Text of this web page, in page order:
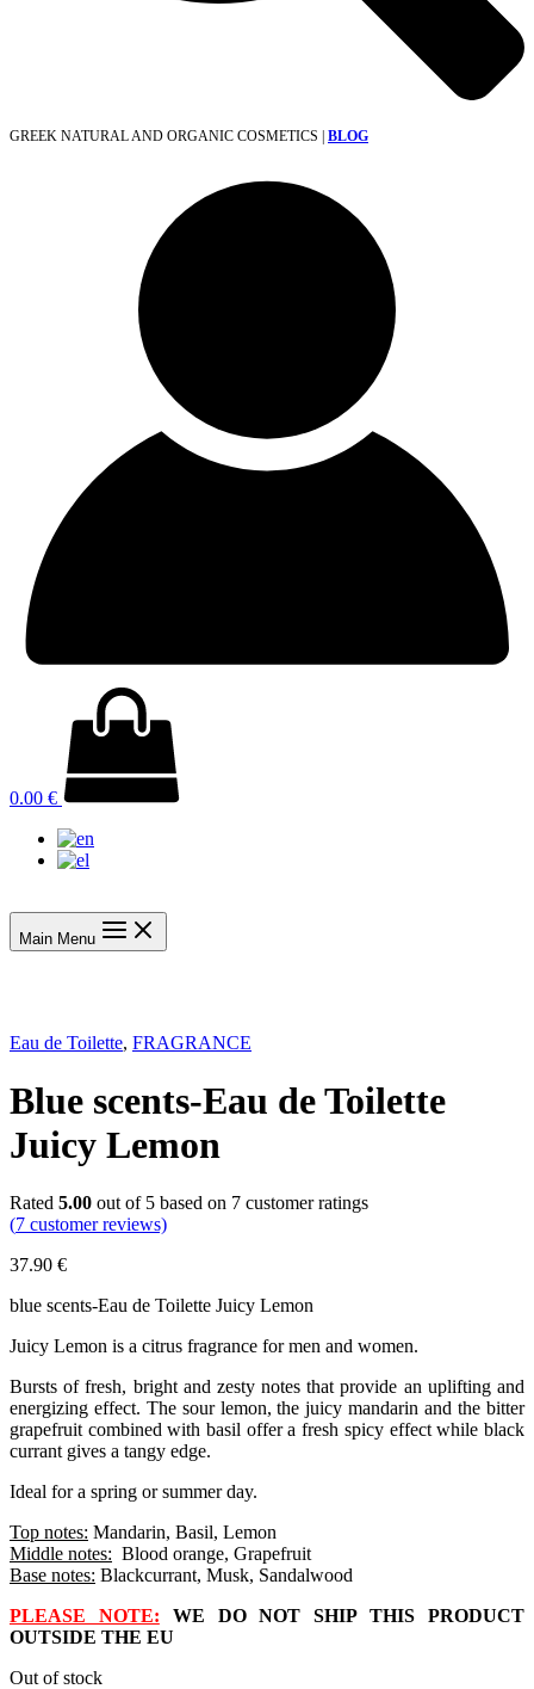
GREEK NATURAL AND ORGANIC COSMETICS | BLOG
0.00 €
Main Menu
Eau de Toilette, FRAGRANCE
Blue scents-Eau de Toilette
Juicy Lemon
Rated 5.00 out of 5 based on 7 customer ratings
(7 customer reviews)
37.90 €
blue scents-Eau de Toilette Juicy Lemon
Juicy Lemon is a citrus fragrance for men and women.
Bursts of fresh, bright and zesty notes that provide an uplifting and
energizing effect. The sour lemon, the juicy mandarin and the bitter
grapefruit combined with basil offer a fresh spicy effect while black
currant gives a tangy edge.
Ideal for a spring or summer day.
Top notes: Mandarin, Basil, Lemon
Middle notes: Blood orange, Grapefruit
Base notes: Blackcurrant, Musk, Sandalwood
PLEASE NOTE: WE DO NOT SHIP THIS PRODUCT
OUTSIDE THE EU
Out of stock